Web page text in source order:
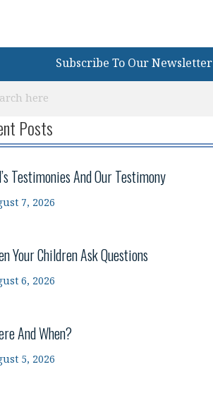
Subscribe To Our Newsletter
Posts
Testimonies And Our Testimony
7, 2026
Your Children Ask Questions
6, 2026
And When?
5, 2026